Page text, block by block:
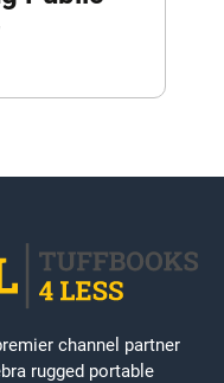
channel partner
rugged portable